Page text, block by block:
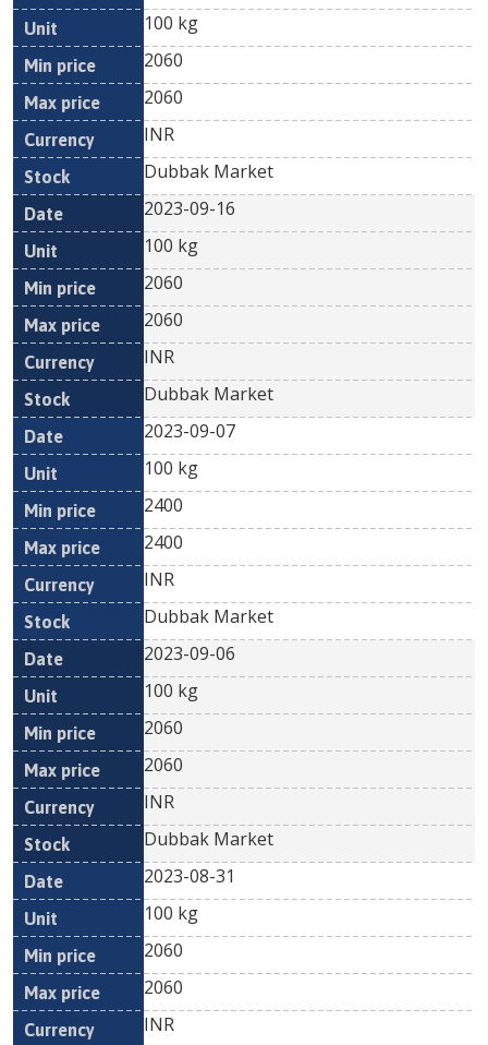
100 kg
2060
2060
INR
Dubbak Market
2023-09-16
100 kg
2060
2060
INR
Dubbak Market
2023-09-07
100 kg
2400
2400
INR
Dubbak Market
2023-09-06
100 kg
2060
2060
INR
Dubbak Market
2023-08-31
100 kg
2060
2060
INR